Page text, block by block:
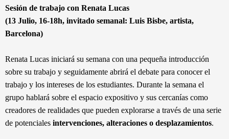
Sesión de trabajo con Renata Lucas
(13 Julio, 16-18h, invitado semanal: Luis Bisbe, artista,
Barcelona)
Renata Lucas iniciará su semana con una pequeña introducción
sobre su trabajo y seguidamente abrirá el debate para conocer el
trabajo y los intereses de los estudiantes. Durante la semana el
grupo hablará sobre el espacio expositivo y sus cercanías como
creadores de realidades que pueden explorarse a través de una serie
de potenciales intervenciones, alteraciones o desplazamientos.